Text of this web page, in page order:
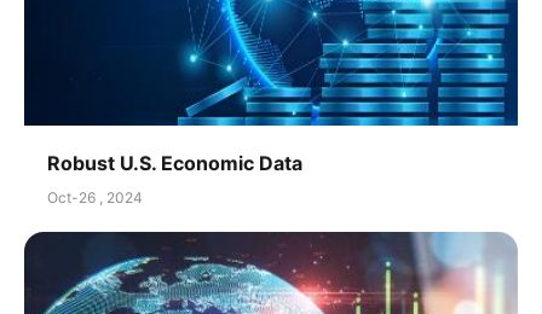
Robust U.S. Economic Data
Oct-26 , 2024